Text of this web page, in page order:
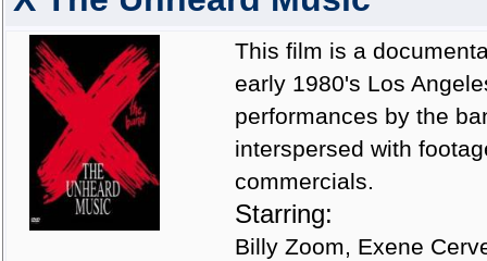
This film is a
early 1980's Los
performances by the
interspersed with
commercials.
Starring:
Billy Zoom, Exene